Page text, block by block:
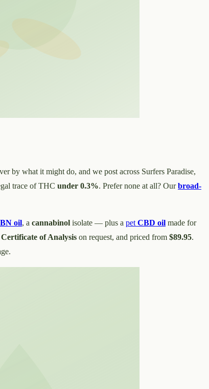
by what it might do, and we post across Surfers Paradise,
trace of THC under 0.3%. Prefer none at all? Ourbroad-
oil, a cannabinol isolate — plus a pet CBD oil made for
Certificate of Analysis on request, and priced from $89.95.